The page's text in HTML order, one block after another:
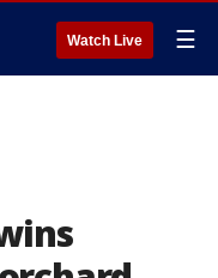
Watch Live ☰